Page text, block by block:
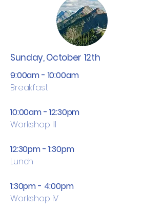
Sunday, October 12th
9:00am - 10:00am
Breakfast
10:00am - 12:30pm
Workshop III
12:30pm - 1:30pm
Lunch
1:30pm - 4:00pm
Workshop IV